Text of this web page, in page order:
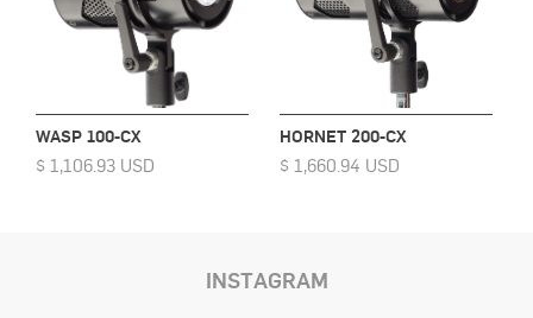
WASP 100-CX
$ 1,106.93 USD
HORNET 200-CX
$ 1,660.94 USD
INSTAGRAM